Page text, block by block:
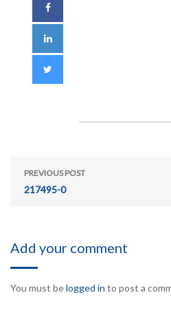
PREVIOUS POST
217495-0
Add your comment
You must belogged in to post a